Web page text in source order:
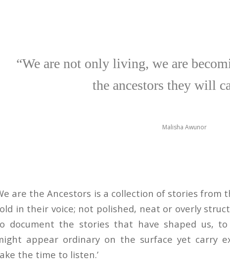
“We are not only living, we are
the ancestors they will
Malisha Awunor
are the Ancestors is a collection of stories from
in their voice; not polished, neat or overly
document the stories that have shaped us, to
appear ordinary on the surface yet carry
the time to listen.’